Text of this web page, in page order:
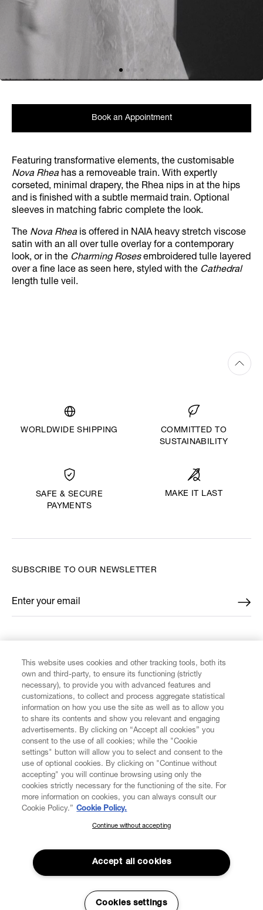
Featuring transformative elements, the customisable
Nova Rhea has a removeable train. With expertly
corseted, minimal drapery, the Rhea nips in at the hips
and is finished with a subtle mermaid train. Optional
sleeves in matching fabric complete the look.
The Nova Rhea is offered in NAIA heavy stretch viscose
satin with an all over tulle overlay for a contemporary
look, or in the Charming Rosesembroidered tulle layered
over a fine lace as seen here, styled with the Cathedral
length tulle veil.
Book an Appointment
WORLDWIDE SHIPPING
COMMITTED TO
SUSTAINABILITY
SAFE & SECURE
PAYMENTS
MAKE IT LAST
CUSTOMER SERVICE
LEGAL
DIGITAL
ABOUT VIVIENNE WESTWOOD
SUBSCRIBE TO OUR NEWSLETTER
Enter your email
*
SUBSCRIBE TO OUR NEWSLETTER
Join the Vivienne Westwood community and gain early access
to our latest news including new arrivals, sales, shows and
events.
This website uses cookies and other tracking tools, both its
own and third-party, to ensure its functioning (strictly
necessary), to provide you with advanced features and
customizations, to collect and process aggregate statistical
information on how you use the site as well as to allow you
to share its contents and show you relevant and engaging
advertisements. By clicking on “Accept all cookies” you
consent to the use of all cookies; while the "Cookie
settings" button will allow you to select and consent to the
use of optional cookies. By clicking on "Continue without
accepting" you will continue browsing using only the
cookies strictly necessary for the functioning of the site. For
more information on cookies, you can always consult our
Cookie Policy.” Cookie Policy.
Continue without accepting
Accept all cookies
Cookies settings